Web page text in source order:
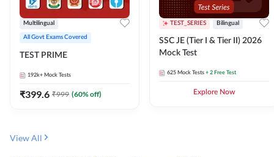
Multilingual
All Govt Exams Covered
TEST PRIME
192k+ Mock Tests
₹399.6 ₹999 (60% off)
TEST_SERIES Bilingual
SSC JE (Tier I & Tier II) 2026
Mock Test
625 Mock Tests + 2 Free Test
Explore Now
View All